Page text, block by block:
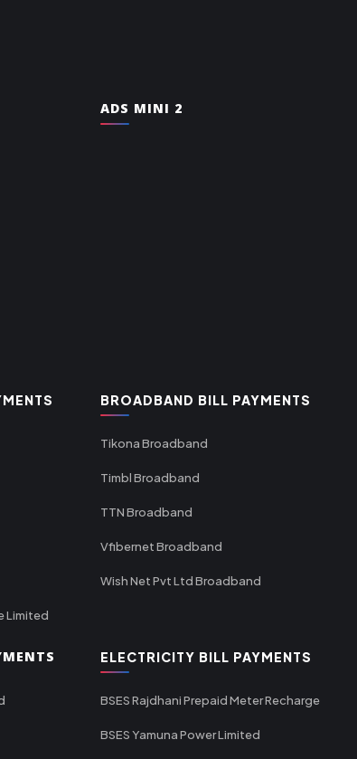
ADS MINI 2
Limited
BROADBAND BILL PAYMENTS
Tikona Broadband
Timbl Broadband
TTN Broadband
Vfibernet Broadband
Wish Net Pvt Ltd Broadband
ELECTRICITY BILL PAYMENTS
BSES Rajdhani Prepaid Meter Recharge
BSES Yamuna Power Limited